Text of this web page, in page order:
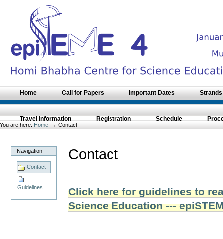
navigation
Home Call for Papers Important Dates
Travel Information Registration Schedule
You are here: Home → Contact
Navigation
Contact
Guidelines
Contact
Click here for guidelines to
Science Education ---